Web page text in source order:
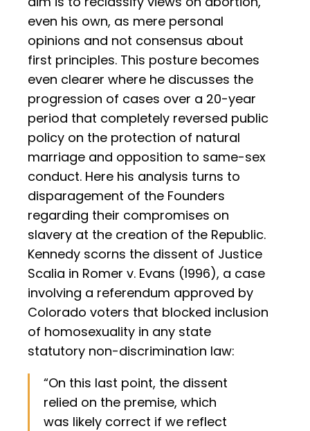
even his own, as mere personal
opinions and not consensus about
first principles. This posture becomes
even clearer where he discusses the
progression of cases over a 20-year
period that completely reversed public
policy on the protection of natural
marriage and opposition to same-sex
conduct. Here his analysis turns to
disparagement of the Founders
regarding their compromises on
slavery at the creation of the Republic.
Kennedy scorns the dissent of Justice
Scalia in Romer v. Evans (1996), a case
involving a referendum approved by
Colorado voters that blocked inclusion
of homosexuality in any state
statutory non-discrimination law:
“On this last point, the dissent
relied on the premise, which
was likely correct if we reflect